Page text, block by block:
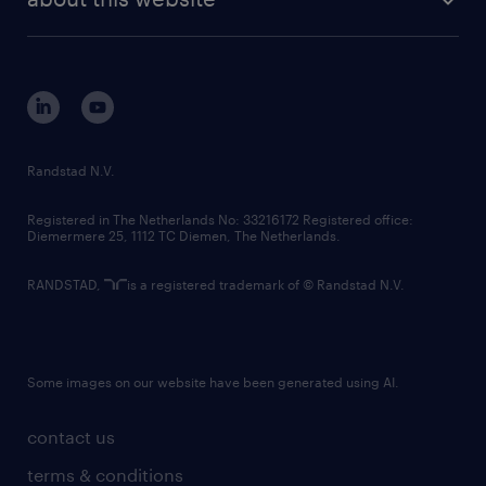
corporate governance
randstad innovation fund
country websites
contact us
terms & conditions
Randstad N.V.
Registered in The Netherlands No: 33216172 Registered office:
Diemermere 25, 1112 TC Diemen, The Netherlands.
RANDSTAD, is a registered trademark of © Randstad N.V.
Some images on our website have been generated using AI.